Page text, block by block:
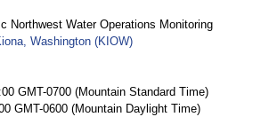
Northwest Water Operations Monitoring
Washington (KIOW)
GMT-0700 (Mountain Standard Time)
GMT-0600 (Mountain Daylight Time)